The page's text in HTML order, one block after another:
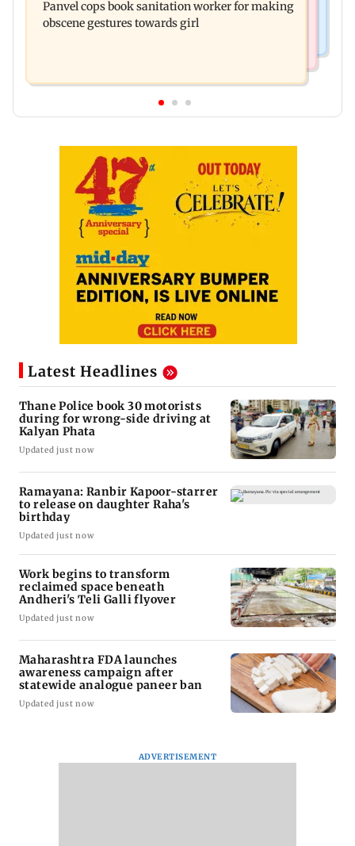
responds to Saoji chicken criticism
Panvel cops book sanitation worker for making
obscene gestures towards girl
Latest Headlines
Thane Police book 30 motorists
during for wrong-side driving at
Kalyan Phata
Updated just now
Ramayana: Ranbir Kapoor-starrer
to release on daughter Raha's
birthday
Updated just now
Work begins to transform
reclaimed space beneath
Andheri's Teli Galli flyover
Updated just now
Maharashtra FDA launches
awareness campaign after
statewide analogue paneer ban
Updated just now
ADVERTISEMENT